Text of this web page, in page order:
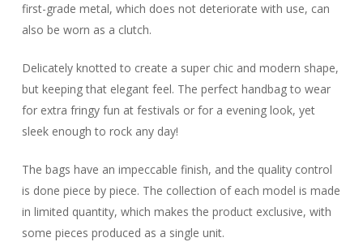
first-grade metal, which does not deteriorate with use, can
also be worn as a clutch.
Delicately knotted to create a super chic and modern shape,
but keeping that elegant feel. The perfect handbag to wear
for extra fringy fun at festivals or for a evening look, yet
sleek enough to rock any day!
The bags have an impeccable finish, and the quality control
is done piece by piece. The collection of each model is made
in limited quantity, which makes the product exclusive, with
some pieces produced as a single unit.